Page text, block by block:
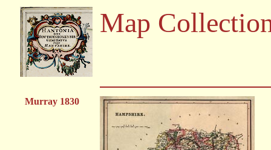
Map
Murray 1830